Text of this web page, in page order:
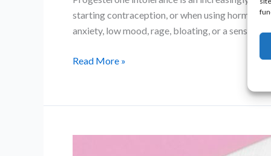
starting contraception, or when using hormone
anxiety, low mood, rage, bloating, or a sense
Progesterone
Causes
What
Read More »